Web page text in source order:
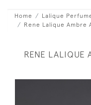
Home
Lalique
Rene Lalique
RENE LALIQUE